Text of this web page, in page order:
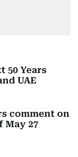
50 Years
UAE
comment on
May 27